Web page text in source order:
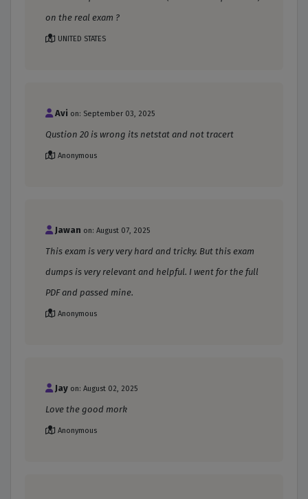
on the real exam ?
UNITED STATES
Avi on: September 03, 2025
Qustion 20 is wrong its netstat and not tracert
Anonymous
Jawan on: August 07, 2025
This exam is very very hard and tricky. But this exam
dumps is very relevant and helpful. I went for the full
PDF and passed mine.
Anonymous
Jay on: August 02, 2025
Love the good mork
Anonymous